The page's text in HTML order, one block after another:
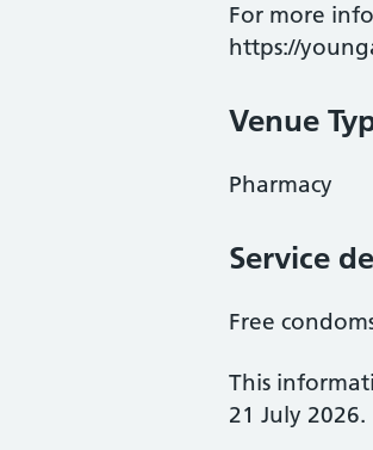
For more
https://
Venue
Pharmacy
Service
Free
This
21 July 2026.